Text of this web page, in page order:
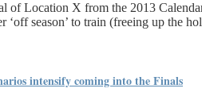
of Location X from the 2013
‘off season’ to train (freeing up the
intensify coming into the Finals